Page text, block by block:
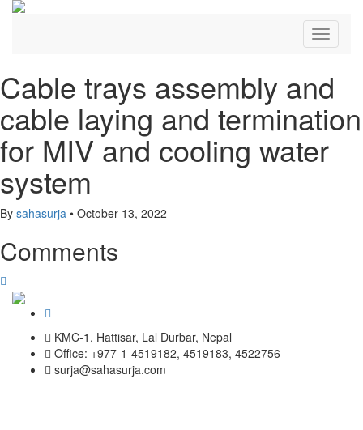
Toggle
Cable trays assembly and
cable laying and termination
for MIV and cooling water
system
By sahasurja • October 13, 2022
Comments
KMC-1, Hattisar, Lal Durbar, Nepal
Office: +977-1-4519182, 4519183, 4522756
surja@sahasurja.com